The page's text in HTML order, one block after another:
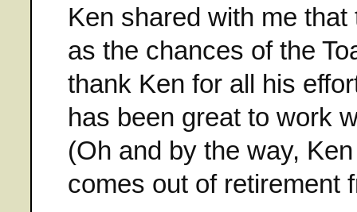
Ken shared with me
as the chances of the
thank Ken for all his
has been great to work
(Oh and by the way,
comes out of retirement